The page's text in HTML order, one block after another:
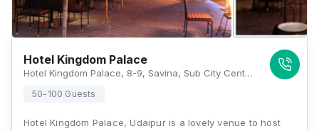
Hotel Kingdom Palace
Hotel Kingdom Palace, 8-9, Savina, Sub City Center Rd, B Block, Central Area, Udaipur, Rajasthan 313002, Udaipur
50-100 Guests
Hotel Kingdom Palace, Udaipur is a lovely venue to host